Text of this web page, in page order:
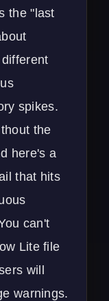
the "last
spikes.
the
here's a
that hits
can't
Lite file
will
warnings.